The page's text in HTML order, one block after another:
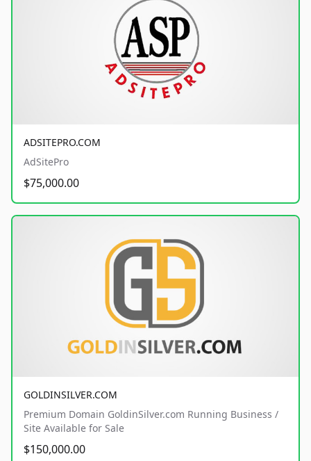
ADSITEPRO.COM
AdSitePro
$75,000.00
GOLDINSILVER.COM
Premium Domain GoldinSilver.com Running Business /
Site Available for Sale
$150,000.00